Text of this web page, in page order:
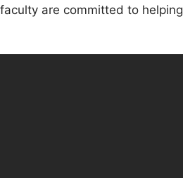
are committed to helping